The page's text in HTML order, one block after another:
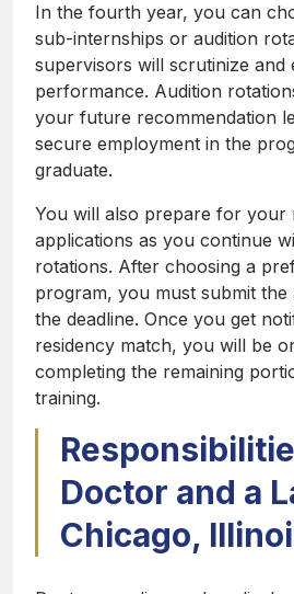
In the fourth year, you can
sub-internships or audition
supervisors will scrutinize and
performance. Audition
your future recommendation
secure employment in the
graduate.
You will also prepare for your
applications as you continue
rotations. After choosing a
program, you must submit
the deadline. Once you get
residency match, you will be
completing the remaining
training.
Doctor and a
Chicago,